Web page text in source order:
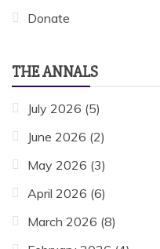
Donate
THE ANNALS
July 2026 (5)
June 2026 (2)
May 2026 (3)
April 2026 (6)
March 2026 (8)